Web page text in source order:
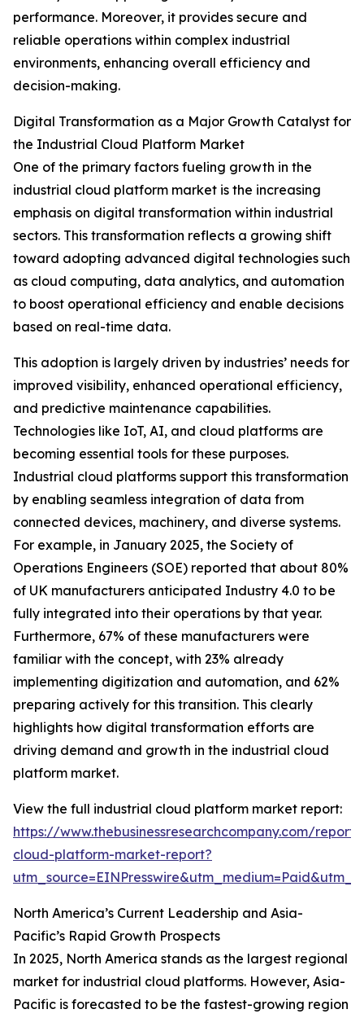
performance. Moreover, it provides secure and
reliable operations within complex industrial
environments, enhancing overall efficiency and
decision-making.
Digital Transformation as a Major Growth Catalyst for
the Industrial Cloud Platform Market
One of the primary factors fueling growth in the
industrial cloud platform market is the increasing
emphasis on digital transformation within industrial
sectors. This transformation reflects a growing shift
toward adopting advanced digital technologies such
as cloud computing, data analytics, and automation
to boost operational efficiency and enable decisions
based on real-time data.
This adoption is largely driven by industries’ needs for
improved visibility, enhanced operational efficiency,
and predictive maintenance capabilities.
Technologies like IoT, AI, and cloud platforms are
becoming essential tools for these purposes.
Industrial cloud platforms support this transformation
by enabling seamless integration of data from
connected devices, machinery, and diverse systems.
For example, in January 2025, the Society of
Operations Engineers (SOE) reported that about 80%
of UK manufacturers anticipated Industry 4.0 to be
fully integrated into their operations by that year.
Furthermore, 67% of these manufacturers were
familiar with the concept, with 23% already
implementing digitization and automation, and 62%
preparing actively for this transition. This clearly
highlights how digital transformation efforts are
driving demand and growth in the industrial cloud
platform market.
View the full industrial cloud platform market report:
https://www.thebusinessresearchcompany.com/
cloud-platform-market-report?
North America’s Current Leadership and Asia-
Pacific’s Rapid Growth Prospects
In 2025, North America stands as the largest regional
market for industrial cloud platforms. However, Asia-
Pacific is forecasted to be the fastest-growing region